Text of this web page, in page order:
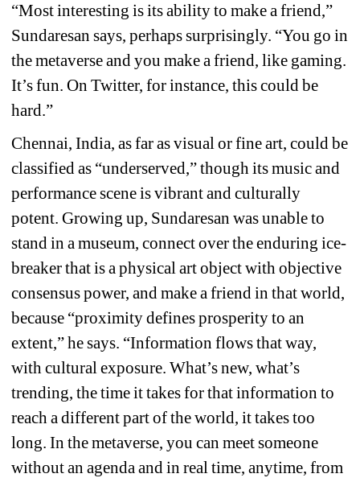
“Most interesting is its ability to make a friend,”
Sundaresan says, perhaps surprisingly. “You go in
the metaverse and you make a friend, like gaming.
It’s fun. On Twitter, for instance, this could be
hard.”
Chennai, India, as far as visual or fine art, could be
classified as “underserved,” though its music and
performance scene is vibrant and culturally
potent. Growing up, Sundaresan was unable to
stand in a museum, connect over the enduring ice-
breaker that is a physical art object with objective
consensus power, and make a friend in that world,
because “proximity defines prosperity to an
extent,” he says. “Information flows that way,
with cultural exposure. What’s new, what’s
trending, the time it takes for that information to
reach a different part of the world, it takes too
long. In the metaverse, you can meet someone
without an agenda and in real time, anytime, from